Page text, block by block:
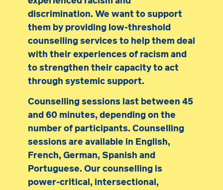
discrimination. We want to support
them by providing low-threshold
counselling services to help them deal
with their experiences of racism and
to strengthen their capacity to act
through systemic support.
Counselling sessions last between 45
and 60 minutes, depending on the
number of participants. Counselling
sessions are available in English,
French, German, Spanish and
Portuguese. Our counselling is
power-critical, intersectional,